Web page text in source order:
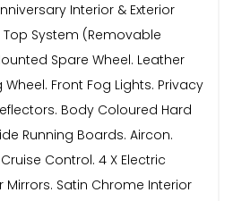
Interior & Exterior
System (Removable
Spare Wheel. Leather
Front Fog Lights. Privacy
Body Coloured Hard
Running Boards. Aircon.
Control. 4 X Electric
Mirrors. Satin Chrome Interior